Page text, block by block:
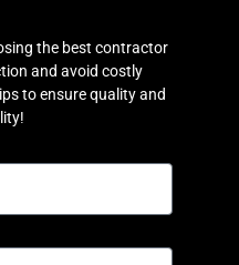
stress, no delays.
together, Contact
the best contractor
and avoid costly
to ensure quality and